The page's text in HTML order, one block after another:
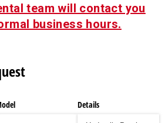
team will contact you
business hours.
Details